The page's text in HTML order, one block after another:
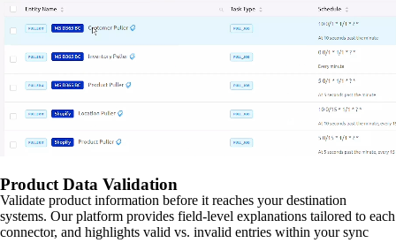
Product Data Validation
Validate product information before it reaches your destination
systems. Our platform provides field-level explanations tailored to each
connector, and highlights valid vs. invalid entries within your sync